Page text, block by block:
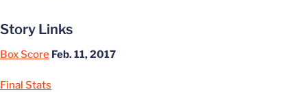
Story Links
Box Score Feb. 11, 2017
Final Stats